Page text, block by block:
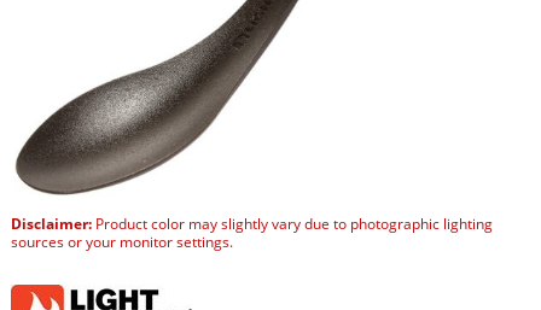
Disclaimer:Product color may slightly vary due to photographic lighting
sources or your monitor settings.